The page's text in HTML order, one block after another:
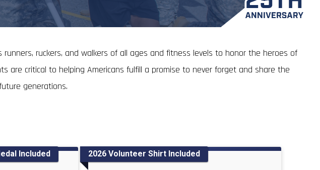
runners, ruckers, and walkers of all ages and fitness levels to honor the heroes of
critical to helping Americans fulfill a promise to never forget and share the
generations.
Included 2026 Volunteer Shirt Included